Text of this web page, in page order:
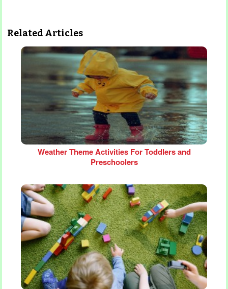
Related Articles
Weather Theme Activities For Toddlers and
Preschoolers